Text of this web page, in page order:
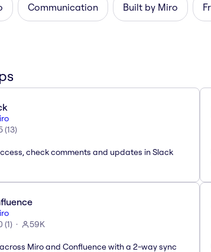
Communication Built by Miro
(13)
check comments and updates in Slack
(1) 59K
Miro and Confluence with a 2-way sync